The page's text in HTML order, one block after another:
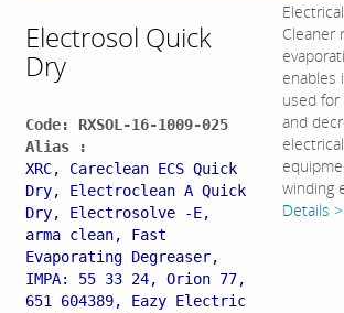
Electrosol Quick
Dry
Code: RXSOL-16-1009-025
Alias :
XRC, Careclean ECS Quick
Dry, Electroclean A Quick
Dry, Electrosolve -E,
arma clean, Fast
Evaporating Degreaser,
IMPA: 55 33 24, Orion 77,
651 604389, Eazy Electric
Cleaner
enables
used for
and
electrical
winding
Details